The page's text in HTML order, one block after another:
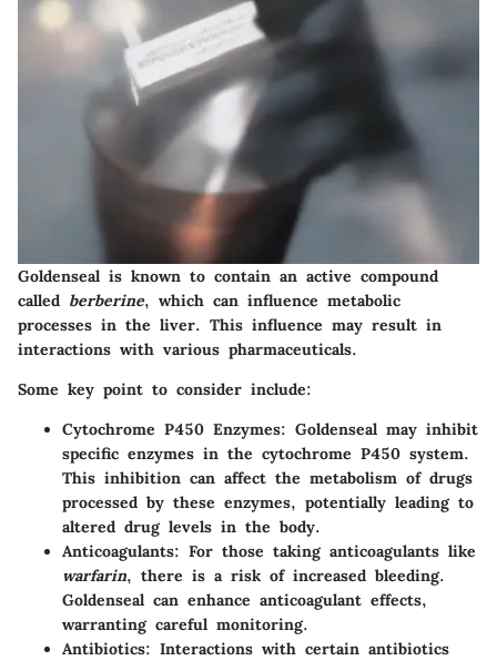
Goldenseal is known to contain an active compound
called berberine, which can influence metabolic
processes in the liver. This influence may result in
interactions with various pharmaceuticals.
Some key point to consider include:
Cytochrome P450 Enzymes: Goldenseal may inhibit
specific enzymes in the cytochrome P450 system.
This inhibition can affect the metabolism of drugs
processed by these enzymes, potentially leading to
altered drug levels in the body.
Anticoagulants: For those taking anticoagulants like
warfarin, there is a risk of increased bleeding.
Goldenseal can enhance anticoagulant effects,
warranting careful monitoring.
Antibiotics: Interactions with certain antibiotics